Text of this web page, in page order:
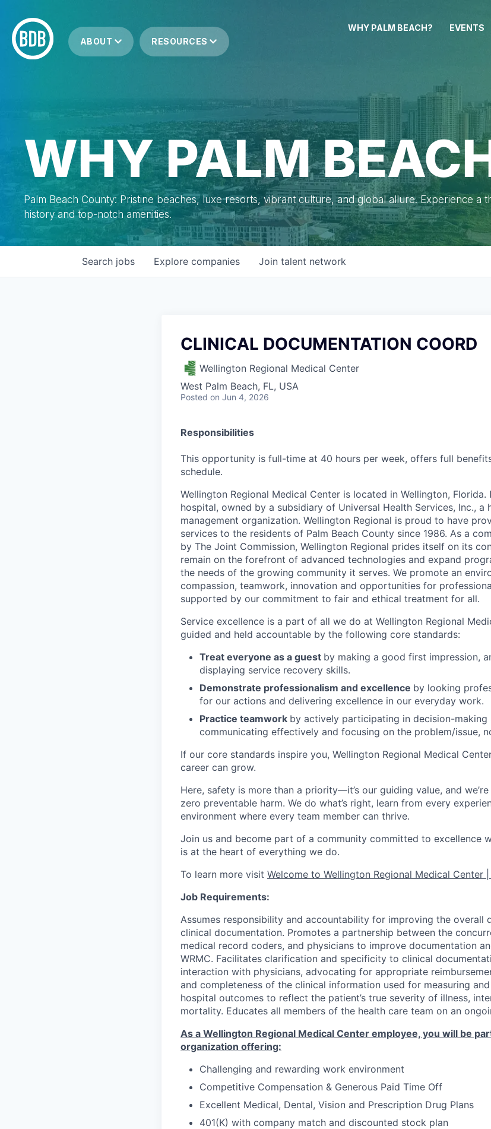
ABOUT RESOURCES
WHY PALM BEACH? EVENTS
WHY PALM
Palm Beach County: Pristine beaches, luxe resorts, vibrant culture, and global allure. Experience
history and top-notch amenities.
Search jobs Explore companies Join talent network
CLINICAL DOCUMENTATION COORD
Wellington Regional Medical Center
West Palm Beach, FL, USA
Posted on Jun 4, 2026
Responsibilities
This opportunity is full-time at 40 hours per week, offers full
schedule.
Wellington Regional Medical Center is located in Wellington,
hospital, owned by a subsidiary of Universal Health Services, Inc., a
management organization. Wellington Regional is proud to have
services to the residents of Palm Beach County since 1986. As a
by The Joint Commission, Wellington Regional prides itself on its
remain on the forefront of advanced technologies and expand
the needs of the growing community it serves. We promote an
compassion, teamwork, innovation and opportunities for
supported by our commitment to fair and ethical treatment for all.
Service excellence is a part of all we do at Wellington Regional
guided and held accountable by the following core standards:
Treat everyone as a guest by making a good first impression,
displaying service recovery skills.
Demonstrate professionalism and excellence by looking
for our actions and delivering excellence in our everyday work.
Practice teamwork by actively participating in decision-making
communicating effectively and focusing on the problem/issue,
If our core standards inspire you, Wellington Regional Medical
career can grow.
Here, safety is more than a priority—it’s our guiding value, and
zero preventable harm. We do what’s right, learn from every
environment where every team member can thrive.
Join us and become part of a community committed to excellence
is at the heart of everything we do.
To learn more visit Welcome to Wellington Regional Medical Center
Job Requirements:
Assumes responsibility and accountability for improving the overall
clinical documentation. Promotes a partnership between the
medical record coders, and physicians to improve documentation
WRMC. Facilitates clarification and specificity to clinical
interaction with physicians, advocating for appropriate
and completeness of the clinical information used for measuring
hospital outcomes to reflect the patient’s true severity of illness,
mortality. Educates all members of the health care team on an
As a Wellington Regional Medical Center employee, you will be
organization offering:
Challenging and rewarding work environment
Competitive Compensation & Generous Paid Time Off
Excellent Medical, Dental, Vision and Prescription Drug Plans
401(K) with company match and discounted stock plan